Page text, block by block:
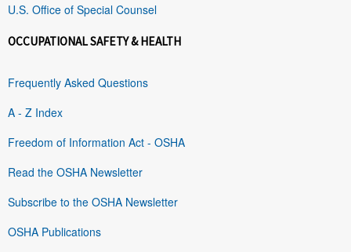
U.S. Office of Special Counsel
OCCUPATIONAL SAFETY & HEALTH
Frequently Asked Questions
A - Z Index
Freedom of Information Act - OSHA
Read the OSHA Newsletter
Subscribe to the OSHA Newsletter
OSHA Publications